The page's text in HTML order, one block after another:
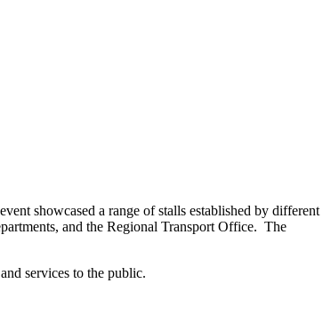
showcased a range of stalls established by different
and the Regional Transport Office. The
services to the public.